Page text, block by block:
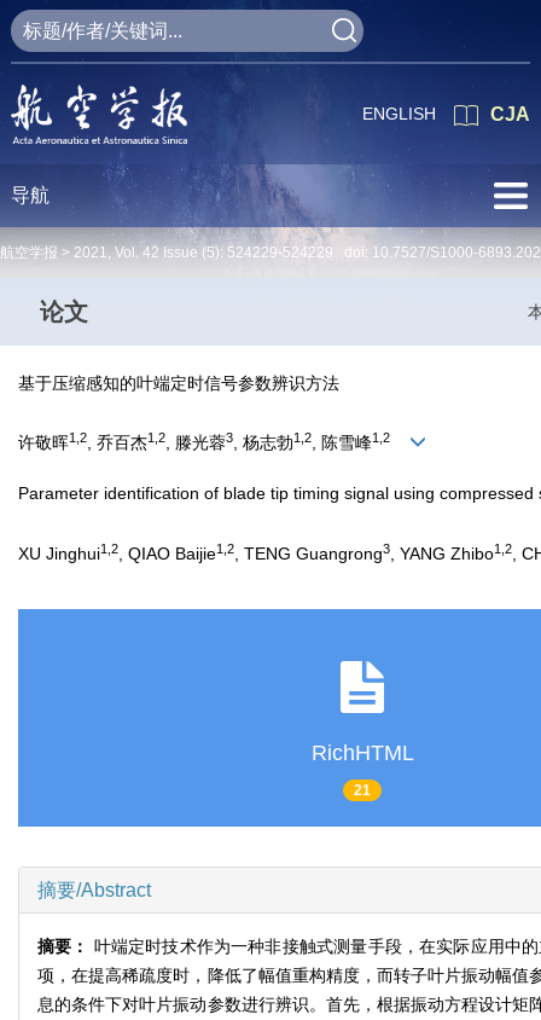
CJA
ENGLISH
导航
航空学报 > 2021, Vol. 42 Issue (5): 524229-524229 doi: 10.7527/S1000-
论文
基于压缩感知的叶端定时信号参数辨识方法
许敬晖1,2, 乔百杰1,2, 滕光蓉3, 杨志勃1,2, 陈雪峰1,2
Parameter identification of blade tip timing signal using compressed
XU Jinghui1,2 , QIAO Baijie1,2 , TENG Guangrong3 , YANG Zhibo1,2 ,
RichHTML
21
摘要/Abstract
摘要： 叶端定时技术作为一种非接触式测量手段，在实际应用中
项，在提高稀疏度时，降低了幅值重构精度，而转子叶片振动幅
息的条件下对叶片振动参数进行辨识。首先，根据振动方程设计